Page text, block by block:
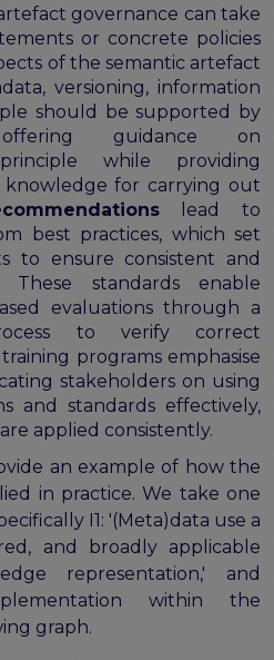
governance can take
or concrete policies
of the semantic artefact
versioning, information
should be supported by
offering guidance on
while providing
knowledge for carrying out
lead to
best practices, which set
to ensure consistent and
These standards enable
evaluations through a
to verify correct
programs emphasise
stakeholders on using
and standards effectively,
applied consistently.
an example of how the
in practice. We take one
I1: '(Meta)data use a
and broadly applicable
representation,' and
within the
graph.